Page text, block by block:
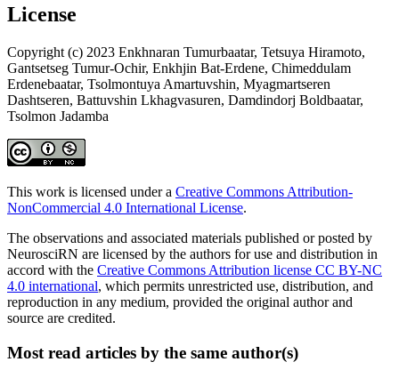
License
Copyright (c) 2023 Enkhnaran Tumurbaatar, Tetsuya Hiramoto,
Gantsetseg Tumur-Ochir, Enkhjin Bat-Erdene, Chimeddulam
Erdenebaatar, Tsolmontuya Amartuvshin, Myagmartseren
Dashtseren, Battuvshin Lkhagvasuren, Damdindorj Boldbaatar,
Tsolmon Jadamba
This work is licensed under a Creative Commons Attribution-
NonCommercial 4.0 International License.
The observations and associated materials published or posted by
NeurosciRN are licensed by the authors for use and distribution in
accord with the Creative Commons Attribution license CC BY-NC
4.0 international, which permits unrestricted use, distribution, and
reproduction in any medium, provided the original author and
source are credited.
Most read articles by the same author(s)